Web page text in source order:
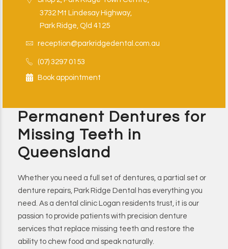
3732 Mt Lindesay Highway,
Park Ridge, Qld 4125
reception@parkridgedental.com.au
(07) 3297 0153
Book appointment
Permanent Dentures for
Missing Teeth in
Queensland
Whether you need a full set of dentures, a partial set or
denture repairs, Park Ridge Dental has everything you
need. As a dental clinic Logan residents trust, it is our
passion to provide patients with precision denture
services that replace missing teeth and restore the
ability to chew food and speak naturally.